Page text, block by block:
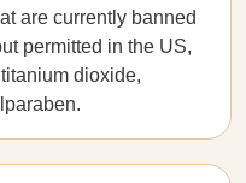
are currently banned
permitted in the US,
dioxide,